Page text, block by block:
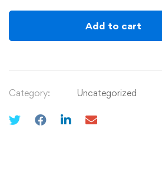
Add to cart
Category: Uncategorized